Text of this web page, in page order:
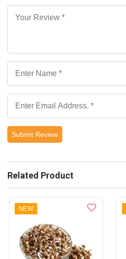
Submit Review
Related Product
NEW